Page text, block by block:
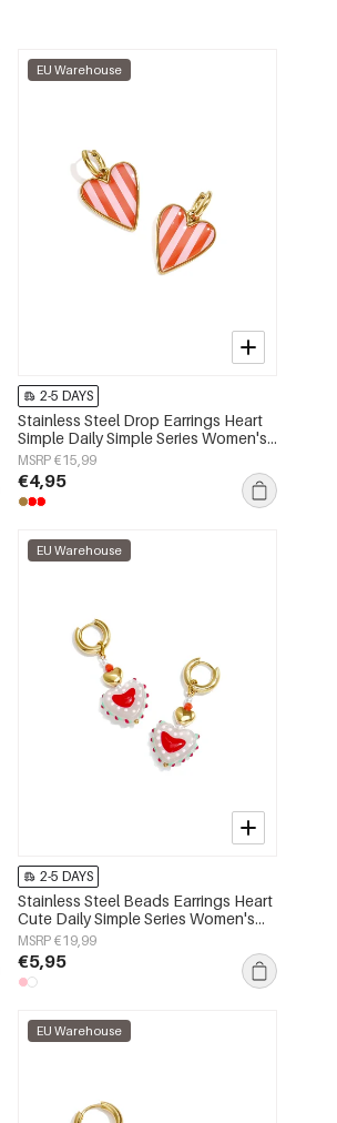
EU Warehouse
2-5 DAYS
Stainless Steel Drop Earrings Heart
Simple Daily Simple Series Women's
jewelry
MSRP €15,99
€4,95
EU Warehouse
2-5 DAYS
Stainless Steel Beads Earrings Heart
Cute Daily Simple Series Women's
jewelry
MSRP €19,99
€5,95
EU Warehouse